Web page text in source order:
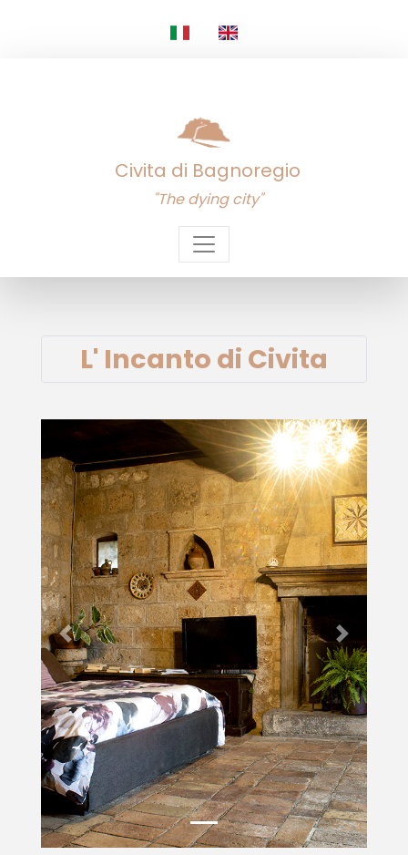
Civita di Bagnoregio
"The dying city"
L' Incanto di Civita
Previous Next